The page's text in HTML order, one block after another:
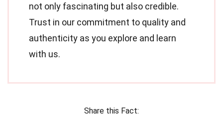
not only fascinating but also credible.
Trust in our commitment to quality and
authenticity as you explore and learn
with us.
Share this Fact: